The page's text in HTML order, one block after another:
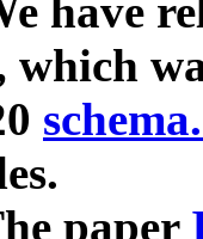
have
which
paper